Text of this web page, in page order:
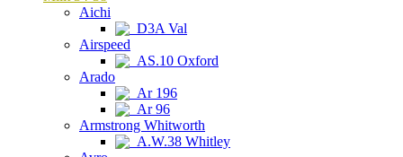
Aichi
D3A Val
Airspeed
AS.10 Oxford
Arado
Ar 196
Ar 96
Armstrong Whitworth
A.W.38 Whitley